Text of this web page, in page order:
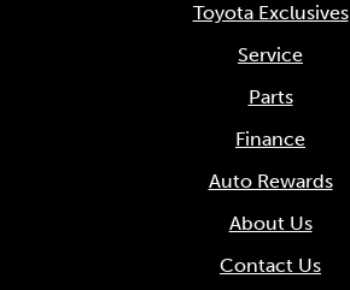
Toyota Exclusives
Service
Parts
Finance
Auto Rewards
About Us
Contact Us